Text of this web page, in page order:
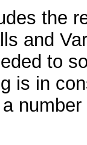
the
and
to
is in